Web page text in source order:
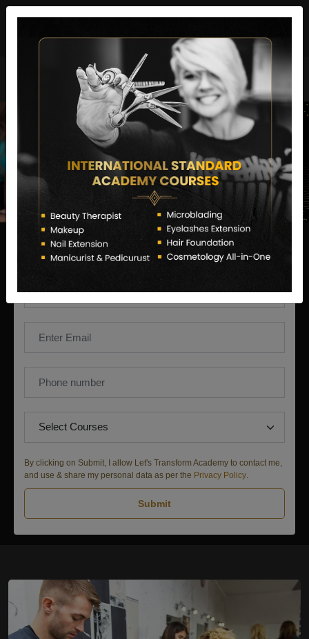
Enquire Now
By clicking on Submit, I allow Let's Transform Academy to contact me,
and use & share my personal data as per the Privacy Policy
Submit